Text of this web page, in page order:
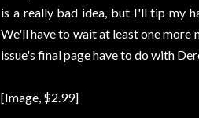
is a really bad idea, but I'll tip my
We'll have to wait at least one more
issue's final page have to do with
[Image, $2.99]